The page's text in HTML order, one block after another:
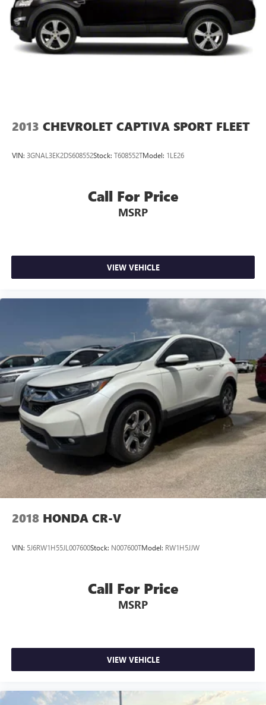
4-Wheel Disc Brakes w/4-Wheel ABS, Front Vented
Discs, Brake Assist, Hill Descent Control, Hill Hold
Control and Electric Parking Brake
2013 CHEVROLET CAPTIVA SPORT FLEET
VIN: 3GNAL3EK2DS608552Stock: T608552TModel: 1LE26
Call For Price
MSRP
VIEW VEHICLE
2018 HONDA CR-V
VIN: 5J6RW1H55JL007600Stock: N007600TModel: RW1H5JJW
Call For Price
MSRP
VIEW VEHICLE